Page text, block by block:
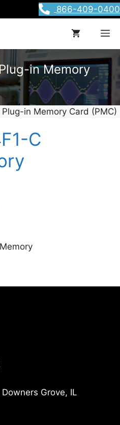
866-409-0400
in Memory
in Memory Card (PMC)
C
Grove, IL